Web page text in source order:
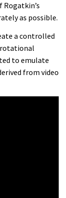
as possible.
a controlled
to emulate
from video